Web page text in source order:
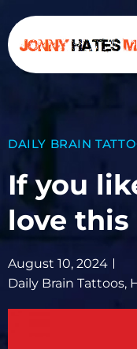
DAILY BRAIN
If you
love
August 10, 2024
Daily Brain Tattoos,